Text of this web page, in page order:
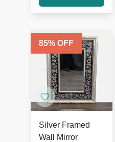
85% OFF
Silver Framed
Wall Mirror